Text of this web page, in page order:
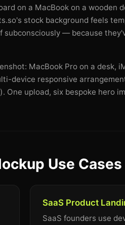
on a MacBook on a wooden
stock background feels
— because
MacBook Pro on a desk,
device responsive
upload, six bespoke hero
Use Cases
SaaS Product
SaaS founders use